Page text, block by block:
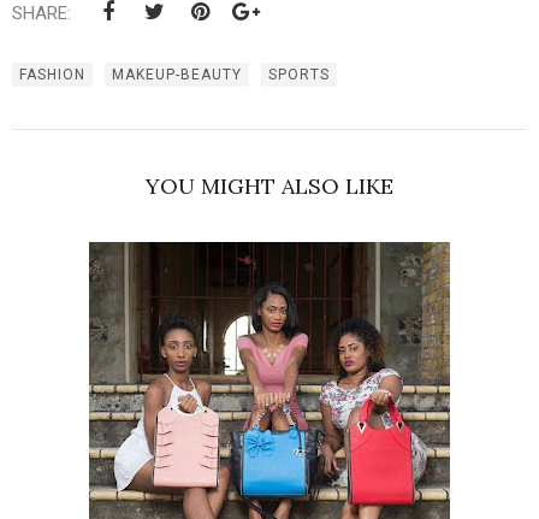
SHARE:
FASHION MAKEUP-BEAUTY SPORTS
YOU MIGHT ALSO LIKE